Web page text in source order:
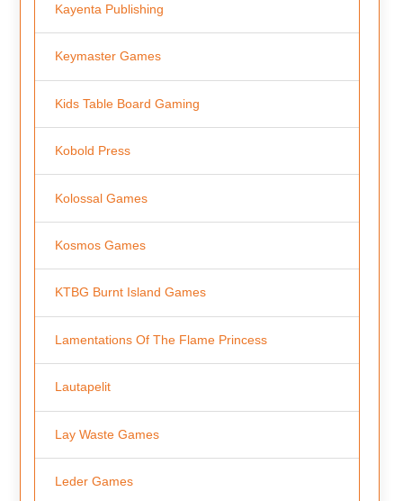
Kayenta Publishing
Keymaster Games
Kids Table Board Gaming
Kobold Press
Kolossal Games
Kosmos Games
KTBG Burnt Island Games
Lamentations Of The Flame Princess
Lautapelit
Lay Waste Games
Leder Games